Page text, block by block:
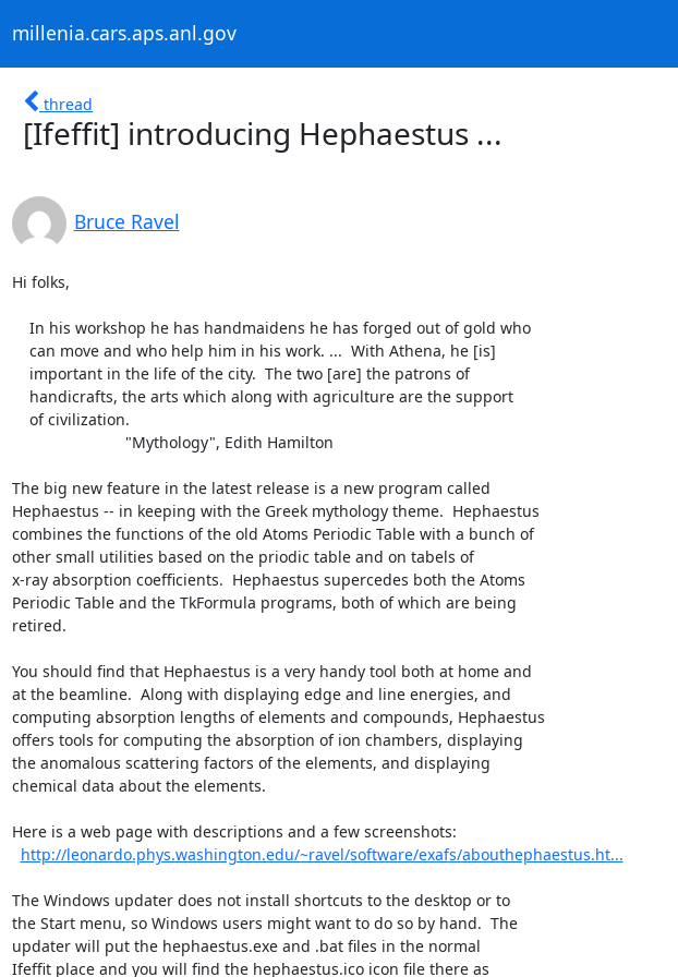
millenia.cars.aps.anl.gov
thread
[Ifeffit] introducing Hephaestus ...
Bruce Ravel
Hi folks,
The big new feature in the latest release is a new program called
Hephaestus -- in keeping with the Greek mythology theme.  Hephaestus
combines the functions of the old Atoms Periodic Table with a bunch of
other small utilities based on the priodic table and on tabels of
x-ray absorption coefficients.  Hephaestus supercedes both the Atoms
Periodic Table and the TkFormula programs, both of which are being
retired.
You should find that Hephaestus is a very handy tool both at home and
at the beamline.  Along with displaying edge and line energies, and
computing absorption lengths of elements and compounds, Hephaestus
offers tools for computing the absorption of ion chambers, displaying
the anomalous scattering factors of the elements, and displaying
chemical data about the elements.
Here is a web page with descriptions and a few screenshots:
http://leonardo.phys.washington.edu/~ravel/software/exafs/abouthephaestus.ht...
The Windows updater does not install shortcuts to the desktop or to
the Start menu, so Windows users might want to do so by hand.  The
updater will put the hephaestus.exe and .bat files in the normal
Ifeffit place and you will find the hephaestus.ico icon file there as